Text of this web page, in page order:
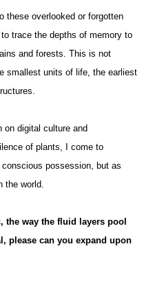
these overlooked or forgotten
trace the depths of memory to
and forests. This is not
smallest units of life, the earliest
on digital culture and
of plants, I come to
conscious possession, but as
the world.
the way the fluid layers pool
please can you expand upon